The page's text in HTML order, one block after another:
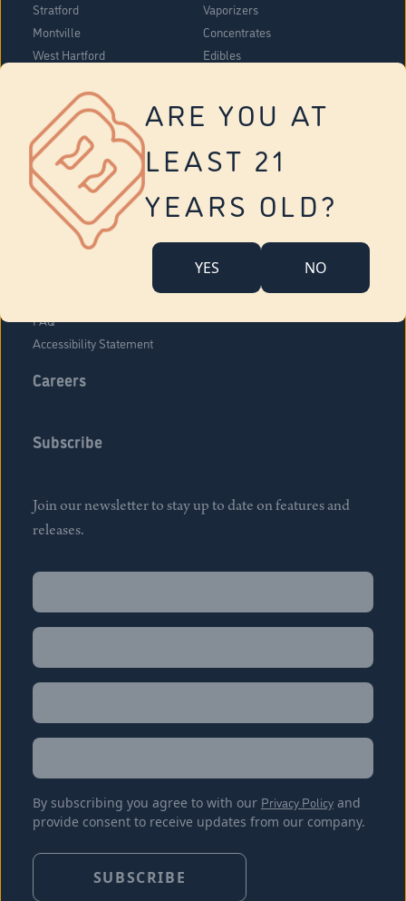
ARE YOU AT
LEAST 21
YEARS OLD?
YES NO
Stratford
Montville
West Hartford
Vernon
Tolland
Yonkers
Vaporizers
Concentrates
Edibles
About Us
Company Overview
FAQ
Accessibility Statement
Careers
Subscribe
Join our newsletter to stay up to date on features and
releases.
Name
Name
Email
Location
By subscribing you agree to with our Privacy Policy and
provide consent to receive updates from our company.